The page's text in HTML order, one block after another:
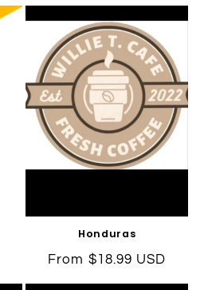
Honduras
Regular
From $18.99 USD